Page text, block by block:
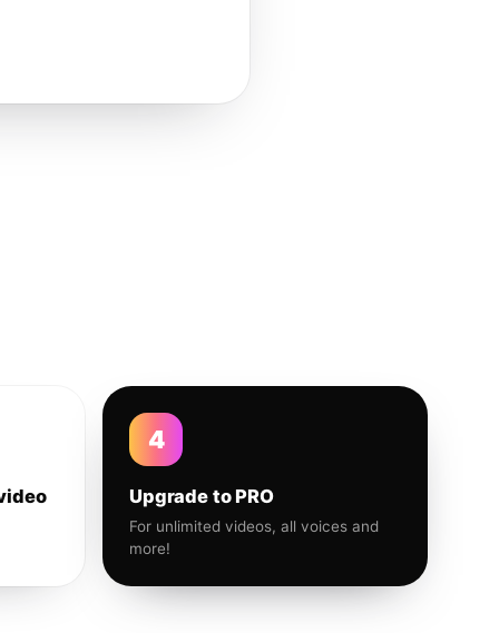
4
Upgrade to PRO
For unlimited videos, all voices and
more!